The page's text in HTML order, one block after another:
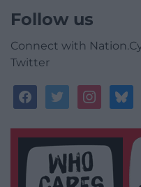
Follow us
Connect with
Twitter
facebooktwitterinstagram